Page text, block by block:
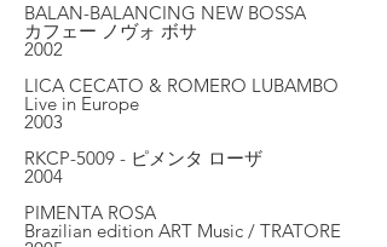
BALAN-BALANCING NEW BOSSA
カフェー ノヴォ ボサ
2002
LICA CECATO & ROMERO LUBAMBO
Live in Europe
2003
RKCP-5009 - ピメンタ ローザ
2004
PIMENTA ROSA
Brazilian edition ART Music / TRATORE